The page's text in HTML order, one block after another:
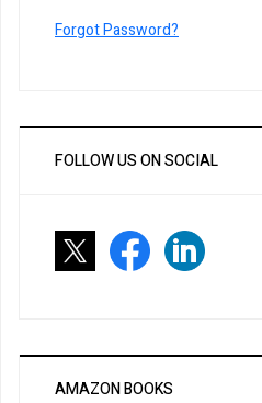
Forgot Password?
FOLLOW US ON SOCIAL
AMAZON BOOKS